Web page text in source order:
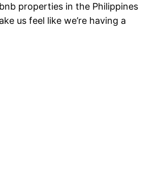
properties in the Philippines
us feel like we’re having a